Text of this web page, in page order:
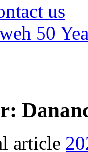
us
50
article